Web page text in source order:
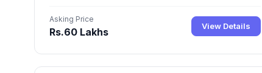
Asking Price
Rs.60 Lakhs View Details